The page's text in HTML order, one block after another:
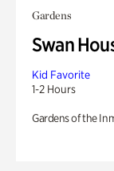
Gardens
Swan
Kid Favorite
1-2 Hours
Gardens of the